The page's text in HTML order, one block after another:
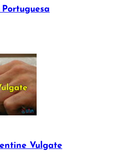
Vulgate